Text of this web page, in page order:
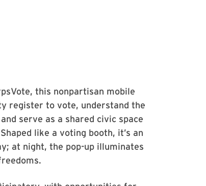
this nonpartisan mobile
register to vote, understand the
serve as a shared civic space
like a voting booth, it’s an
at night, the pop-up illuminates